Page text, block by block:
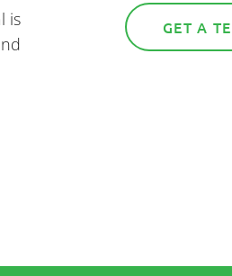
is
GET A